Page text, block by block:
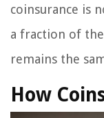
coinsurance is
a fraction of
remains the
How